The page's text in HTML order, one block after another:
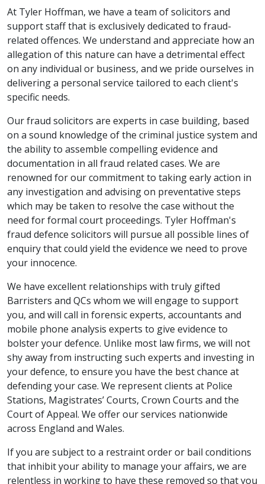
At Tyler Hoffman, we have a team of solicitors and
support staff that is exclusively dedicated to fraud-
related offences. We understand and appreciate how an
allegation of this nature can have a detrimental effect
on any individual or business, and we pride ourselves in
delivering a personal service tailored to each client's
specific needs.
Our fraud solicitors are experts in case building, based
on a sound knowledge of the criminal justice system and
the ability to assemble compelling evidence and
documentation in all fraud related cases. We are
renowned for our commitment to taking early action in
any investigation and advising on preventative steps
which may be taken to resolve the case without the
need for formal court proceedings. Tyler Hoffman's
fraud defence solicitors will pursue all possible lines of
enquiry that could yield the evidence we need to prove
your innocence.
We have excellent relationships with truly gifted
Barristers and QCs whom we will engage to support
you, and will call in forensic experts, accountants and
mobile phone analysis experts to give evidence to
bolster your defence. Unlike most law firms, we will not
shy away from instructing such experts and investing in
your defence, to ensure you have the best chance at
defending your case. We represent clients at Police
Stations, Magistrates’ Courts, Crown Courts and the
Court of Appeal. We offer our services nationwide
across England and Wales.
If you are subject to a restraint order or bail conditions
that inhibit your ability to manage your affairs, we are
relentless in working to have these removed so that you